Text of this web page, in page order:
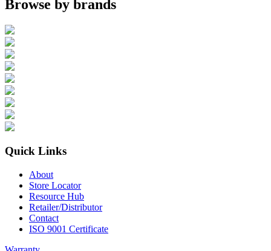
Browse by brands
Quick Links
About
Store Locator
Resource Hub
Retailer/Distributor
Contact
ISO 9001 Certificate